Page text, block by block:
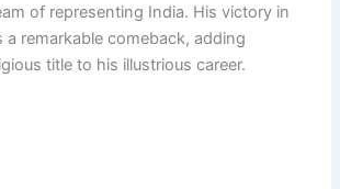
of representing India. His victory in
a remarkable comeback, adding
title to his illustrious career.